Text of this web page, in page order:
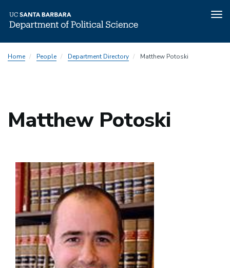
toHome People Department Directory Matthew Potoski
Matthew Potoski